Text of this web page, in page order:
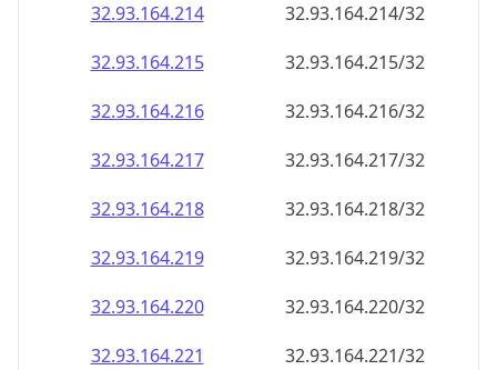
32.93.164.214
32.93.164.214/32
32.93.164.215
32.93.164.215/32
32.93.164.216
32.93.164.216/32
32.93.164.217
32.93.164.217/32
32.93.164.218
32.93.164.218/32
32.93.164.219
32.93.164.219/32
32.93.164.220
32.93.164.220/32
32.93.164.221
32.93.164.221/32